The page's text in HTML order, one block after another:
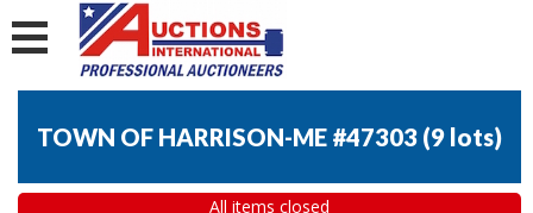
TOWN OF HARRISON-ME #47303 (9 lots)
All items closed